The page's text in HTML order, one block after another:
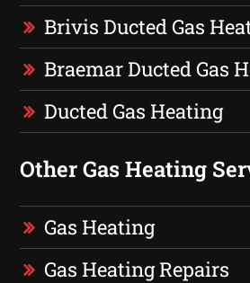
Brivis Ducted Gas
Braemar Ducted Gas
Ducted Gas Heating
Other Gas Heating
Gas Heating
Gas Heating Repairs